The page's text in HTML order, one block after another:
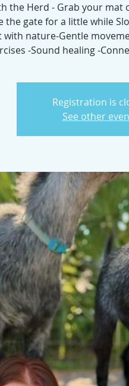
the Herd - Grab your mat
the gate for a little while
with nature-Gentle
-Sound healing -
Registration is
See other